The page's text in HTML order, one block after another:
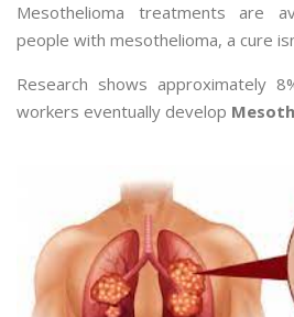
Mesothelioma treatments are
people with mesothelioma, a cure
Research shows approximately
workers eventually develop